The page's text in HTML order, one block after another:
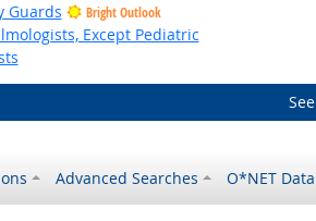
Guards Bright Outlook
Except Pediatric
Advanced Searches O*NET Data